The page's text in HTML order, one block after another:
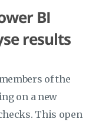
BI
results
of the
on a new
This open